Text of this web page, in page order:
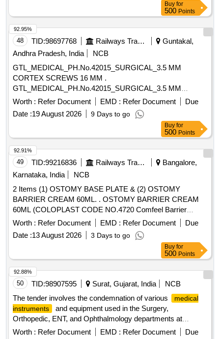
Buy for
500 Points
48 TID:98697768 Railways Transport Services
Guntakal,
Andhra Pradesh, India
NCB
GTL_MEDICAL_PH.No.42015_SURGICAL_3.5 MM
CORTEX SCREWS 16 MM .
GTL_MEDICAL_PH.No.42015_SURGICAL_3.5 MM
CORTEX SCREWS 16 MM ]
Worth : Refer Document EMD : Refer Document
Due
Date :19 August 2026 9 Days to go
92.95%
Buy for
500 Points
49 TID:99216836 Railways Transport Services
Bangalore,
Karnataka, India
NCB
2 Items (1) OSTOMY BASE PLATE & (2) OSTOMY
BARRIER CREAM 60ML. . OSTOMY BARRIER CREAM
60ML (COLOPLAST CODE NO.4720 Comfeel Barrier
Cream 60ML, 3 NO.S IMMEDIATE SUPPLY, REMAINING
AS PER CONSIGNEE REQUEST) ]
Worth : Refer Document EMD : Refer Document
Due
Date :13 August 2026 3 Days to go
92.91%
Buy for
500 Points
50 TID:98907595 Surat, Gujarat, India
NCB
The tender involves the condemnation of various
medical
instruments
and equipment used in the Surgery,
Orthopedic, ENT, and Ophthalmology departments at
SMIMER Hospital. The items listed are deemed non-
Worth : Refer Document EMD : Refer Document
Due
92.88%